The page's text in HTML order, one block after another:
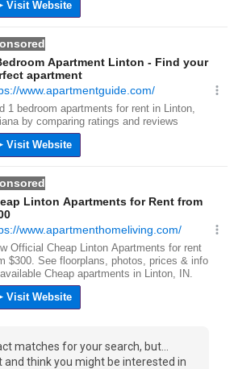
matches for your search, but...
and think you might be interested in